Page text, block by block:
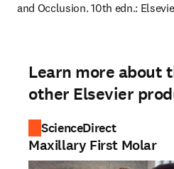
and Occlusion. 10th edn.:
Learn more about
other Elsevier
ScienceDirect
Maxillary First Molar